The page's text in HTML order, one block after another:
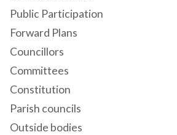
Public Participation
Forward Plans
Councillors
Committees
Constitution
Parish councils
Outside bodies